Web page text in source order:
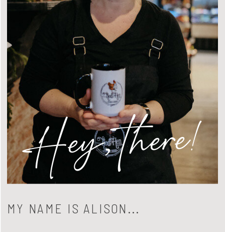
MY NAME IS ALISON...
Hey, there!